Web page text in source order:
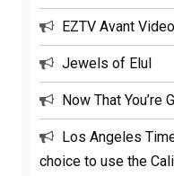
EZTV Avant
Jewels of Elul
Now That You’re
Los Angeles
choice to use the